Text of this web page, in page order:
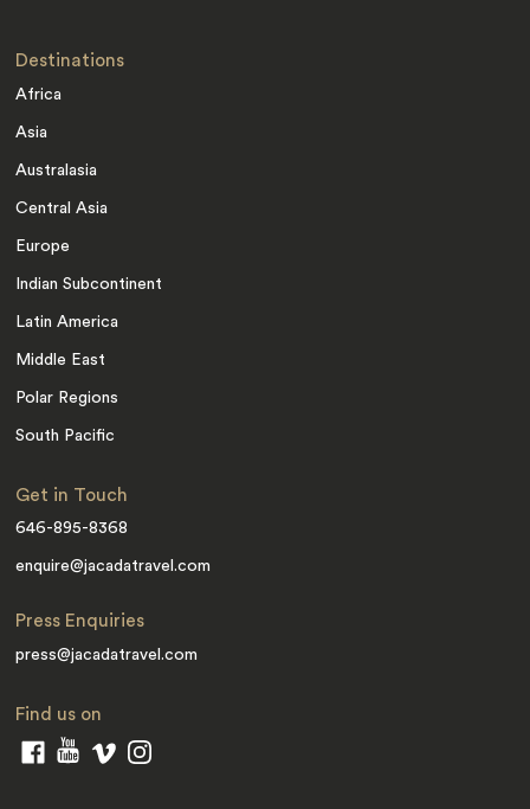
Destinations
Africa
Asia
Australasia
Central Asia
Europe
Indian Subcontinent
Latin America
Middle East
Polar Regions
South Pacific
Get in Touch
646-895-8368
enquire@jacadatravel.com
Press Enquiries
press@jacadatravel.com
Find us on